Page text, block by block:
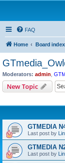
FAQ
Home Board index
Moderators: admin
New Topic
GTMEDIA
Last post by
GTMEDIA
Last post by